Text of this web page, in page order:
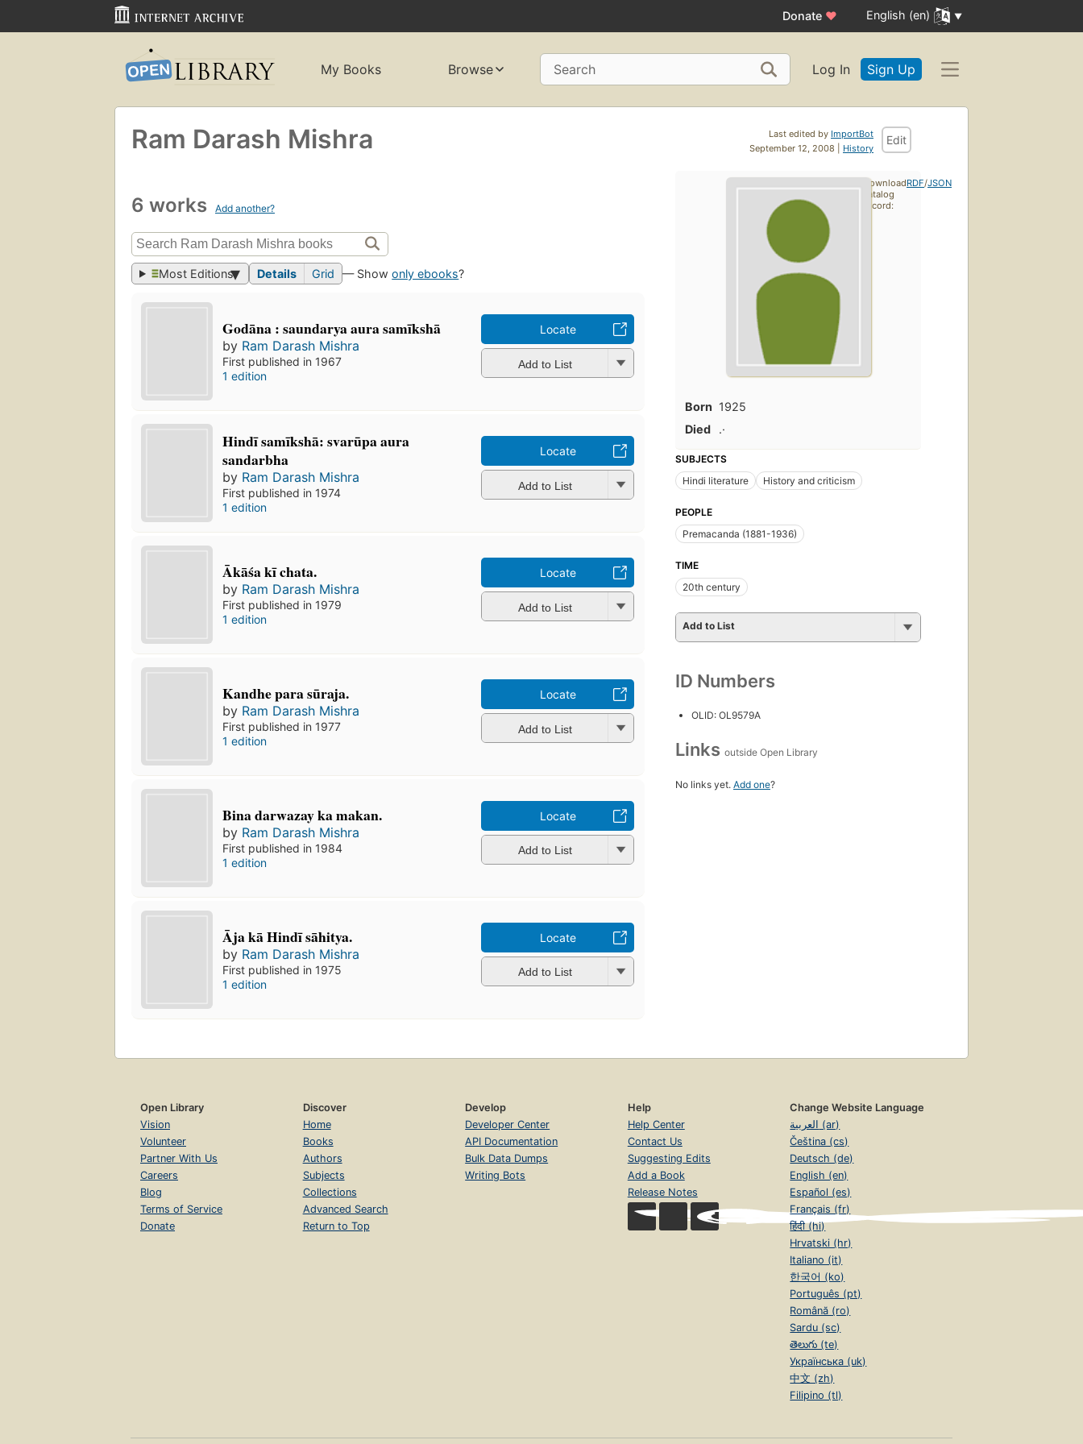
Donate ♥ English (en)
My Books Browse Search Log In Sign Up
Last edited by ImportBot
September 12, 2008 | History
Edit
Ram Darash Mishra
6 works Add another?
Most Editions Details Grid — Showonly ebooks?
Godāna : saundarya aura samīkshā
by Ram Darash Mishra
First published in 1967
1 edition
Locate
Add to List
Hindī samīkshā: svarūpa aura
sandarbha
by Ram Darash Mishra
First published in 1974
1 edition
Locate
Add to List
Ākāśa kī chata.
by Ram Darash Mishra
First published in 1979
1 edition
Locate
Add to List
Kandhe para sūraja.
by Ram Darash Mishra
First published in 1977
1 edition
Locate
Add to List
Bina darwazay ka makan.
by Ram Darash Mishra
First published in 1984
1 edition
Locate
Add to List
Āja kā Hindī sāhitya.
by Ram Darash Mishra
First published in 1975
1 edition
Locate
Add to List
Born 1925
Died
.·
SUBJECTS
Hindi literature
History and criticism
PEOPLE
Premacanda (1881-1936)
TIME
20th century
Add to List
ID Numbers
OLID: OL9579A
Links outside Open Library
No links yet. Add one?
Download
catalog
record:
RDF/JSON
Open Library
Vision
Volunteer
Partner With Us
Careers
Blog
Terms of Service
Donate
Discover
Home
Books
Authors
Subjects
Collections
Advanced Search
Return to Top
Develop
Developer Center
API Documentation
Bulk Data Dumps
Writing Bots
Help
Help Center
Contact Us
Suggesting Edits
Add a Book
Release Notes
Change Website Language
العربية (ar)
Čeština (cs)
Deutsch (de)
English (en)
Español (es)
Français (fr)
हिंदी (hi)
Hrvatski (hr)
Italiano (it)
한국어 (ko)
Português (pt)
Română (ro)
Sardu (sc)
తెలుగు (te)
Українська (uk)
中文 (zh)
Filipino (tl)